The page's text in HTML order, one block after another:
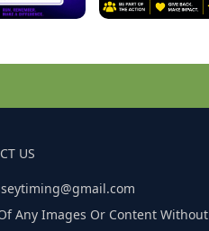
US
Any Images Or Content